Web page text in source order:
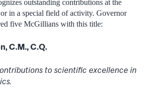
outstanding contributions at the
in a special field of activity. Governor
five McGillians with this title:
C.M., C.Q.
to scientific excellence in